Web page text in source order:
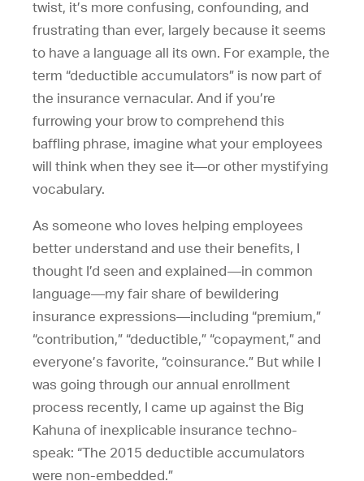
twist, it’s more confusing, confounding, and
frustrating than ever, largely because it seems
to have a language all its own. For example, the
term “deductible accumulators” is now part of
the insurance vernacular. And if you’re
furrowing your brow to comprehend this
baffling phrase, imagine what your employees
will think when they see it—or other mystifying
vocabulary.
As someone who loves helping employees
better understand and use their benefits, I
thought I’d seen and explained—in common
language—my fair share of bewildering
insurance expressions—including “premium,”
“contribution,” “deductible,” “copayment,” and
everyone’s favorite, “coinsurance.” But while I
was going through our annual enrollment
process recently, I came up against the Big
Kahuna of inexplicable insurance techno-
speak: “The 2015 deductible accumulators
were non-embedded.”